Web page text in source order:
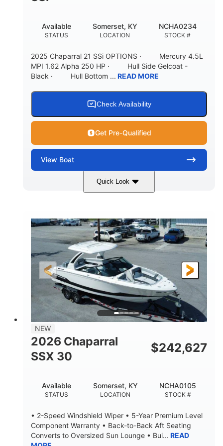
STATUS
Available
LOCATION
Somerset, KY
STOCK #
NCHA0234
2025 Chaparral 21 SSi OPTIONS · Mercury 4.5L
MPI 1.62 Alpha 250 HP · Hull Side Gelcoat -
Black · Hull Bottom ... READ MORE
Check Availability
Get Pre-Qualified
View Boat
Quick Look
Black/White 250HP
ENGINE HOURS
0
PROPULSION
Inboard
FUEL TYPE
Gas 21'
LENGTH W/ SWIM PLATFORM
21'
BEAM
8'4"
BRIDGE CLEARANCE
4'8"
7'10"
BRIDGE CLEARANCE WITH ARCH TOWER FOLDED
DEADRISE
20
DRAFT UP
15.00"
DRY WEIGHT PERSON CAPACITY
1692lbs 40gal
NEW
2026 Chaparral
SSX 30
$242,627
STATUS
Available
LOCATION
Somerset, KY
STOCK #
NCHA0105
• 2-Speed Windshield Wiper • 5-Year Premium Level
Component Warranty • Back-to-Back Aft Seating
Converts to Oversized Sun Lounge • Bui... READ